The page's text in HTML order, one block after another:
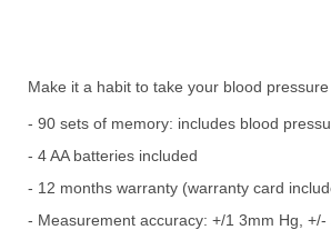
Make it a habit to take your blood
- 90 sets of memory: includes blood
- 4 AA batteries included
- 12 months warranty (warranty card
- Measurement accuracy: +/1 3mm Hg, +/-